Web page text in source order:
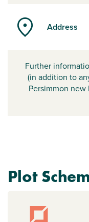
Address
Further
(in addition to
Persimmon
Plot